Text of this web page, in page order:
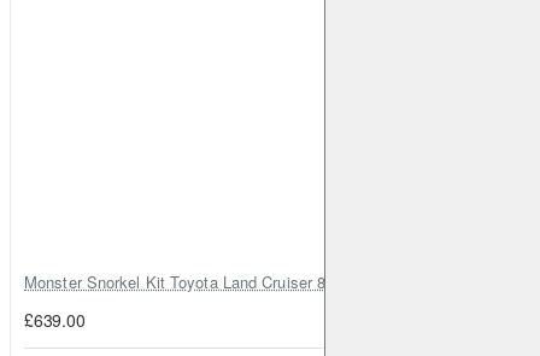
Monster Snorkel Kit Toyota Land Cruiser 80 Series Lexus LX450
£639.00